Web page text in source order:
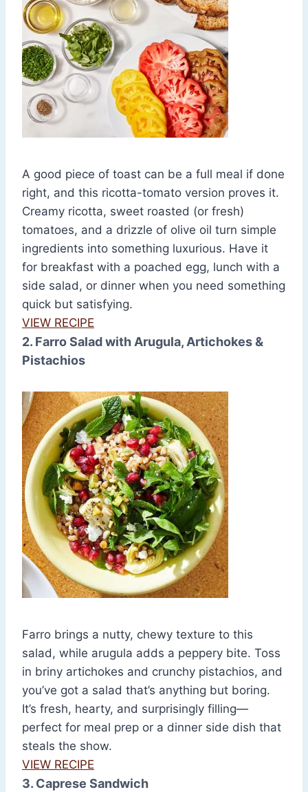
A good piece of toast can be a full meal if done
right, and this ricotta-tomato version proves it.
Creamy ricotta, sweet roasted (or fresh)
tomatoes, and a drizzle of olive oil turn simple
ingredients into something luxurious. Have it
for breakfast with a poached egg, lunch with a
side salad, or dinner when you need something
quick but satisfying.
VIEW RECIPE
2. Farro Salad with Arugula, Artichokes &
Pistachios
Farro brings a nutty, chewy texture to this
salad, while arugula adds a peppery bite. Toss
in briny artichokes and crunchy pistachios, and
you’ve got a salad that’s anything but boring.
It’s fresh, hearty, and surprisingly filling—
perfect for meal prep or a dinner side dish that
steals the show.
VIEW RECIPE
3. Caprese Sandwich